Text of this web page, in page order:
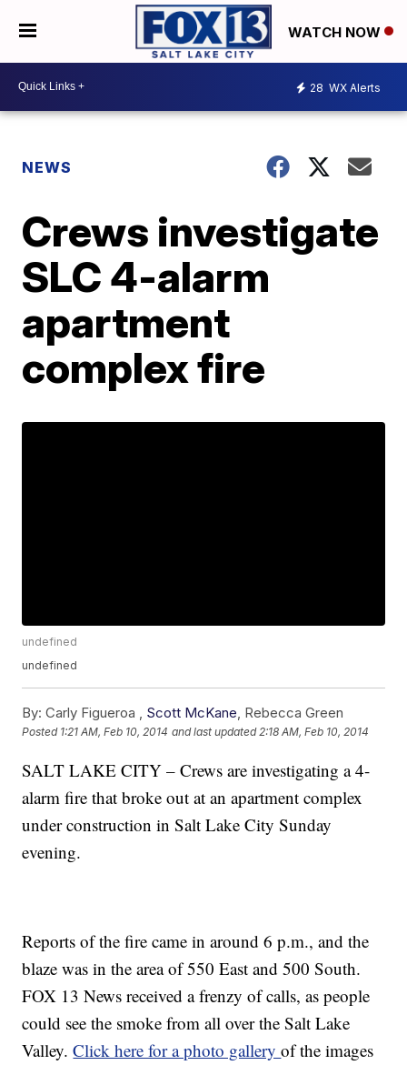
WATCH NOW
28 WX Alerts
NEWS
Crews investigate
SLC 4-alarm
apartment
complex fire
undefined
undefined
By: Carly Figueroa , Scott McKane, Rebecca Green
Posted 1:21 AM, Feb 10, 2014 and last updated 2:18 AM, Feb 10, 2014
SALT LAKE CITY – Crews are investigating a 4-
alarm fire that broke out at an apartment complex
under construction in Salt Lake City Sunday
evening.
Reports of the fire came in around 6 p.m., and the
blaze was in the area of 550 East and 500 South.
FOX 13 News received a frenzy of calls, as people
could see the smoke from all over the Salt Lake
Valley.Click here for a photo galleryof the images